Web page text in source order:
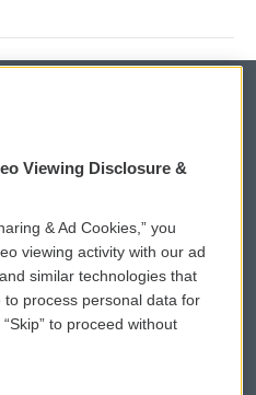
WCAI eNews Sign Up
Submit a PSA
Vehicle Donation
Viewing Disclosure &
& Ad Cookies,” you
viewing activity with our ad
similar technologies that
process personal data for
to proceed without